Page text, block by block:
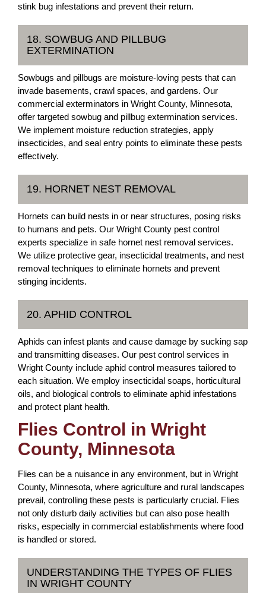
stink bug infestations and prevent their return.
18. SOWBUG AND PILLBUG
EXTERMINATION
Sowbugs and pillbugs are moisture-loving pests that can
invade basements, crawl spaces, and gardens. Our
commercial exterminators in Wright County, Minnesota,
offer targeted sowbug and pillbug extermination services.
We implement moisture reduction strategies, apply
insecticides, and seal entry points to eliminate these pests
effectively.
19. HORNET NEST REMOVAL
Hornets can build nests in or near structures, posing risks
to humans and pets. Our Wright County pest control
experts specialize in safe hornet nest removal services.
We utilize protective gear, insecticidal treatments, and nest
removal techniques to eliminate hornets and prevent
stinging incidents.
20. APHID CONTROL
Aphids can infest plants and cause damage by sucking sap
and transmitting diseases. Our pest control services in
Wright County include aphid control measures tailored to
each situation. We employ insecticidal soaps, horticultural
oils, and biological controls to eliminate aphid infestations
and protect plant health.
Flies Control in Wright
County, Minnesota
Flies can be a nuisance in any environment, but in Wright
County, Minnesota, where agriculture and rural landscapes
prevail, controlling these pests is particularly crucial. Flies
not only disturb daily activities but can also pose health
risks, especially in commercial establishments where food
is handled or stored.
UNDERSTANDING THE TYPES OF FLIES
IN WRIGHT COUNTY